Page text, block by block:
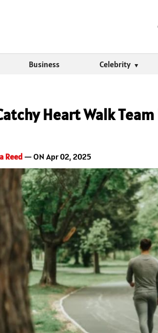
Business Celebrity
Heart Walk
Reed— ON Apr 02, 2025